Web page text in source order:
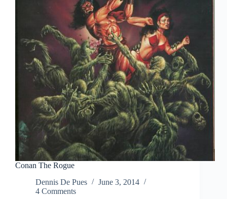
Conan The Rogue
Dennis De Pues
June 3, 2014
4 Comments